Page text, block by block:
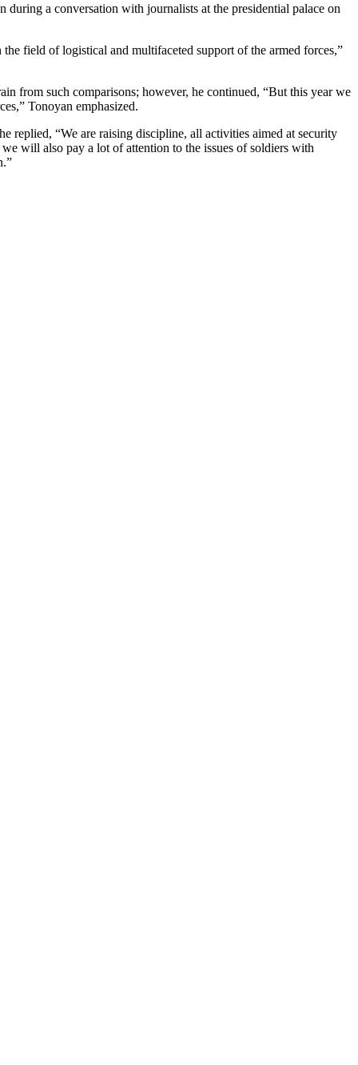
a conversation with journalists at the presidential palace on
field of logistical and multifaceted support of the armed forces,”
from such comparisons; however, he continued, “But this year we
Tonoyan emphasized.
replied, “We are raising discipline, all activities aimed at security
will also pay a lot of attention to the issues of soldiers with